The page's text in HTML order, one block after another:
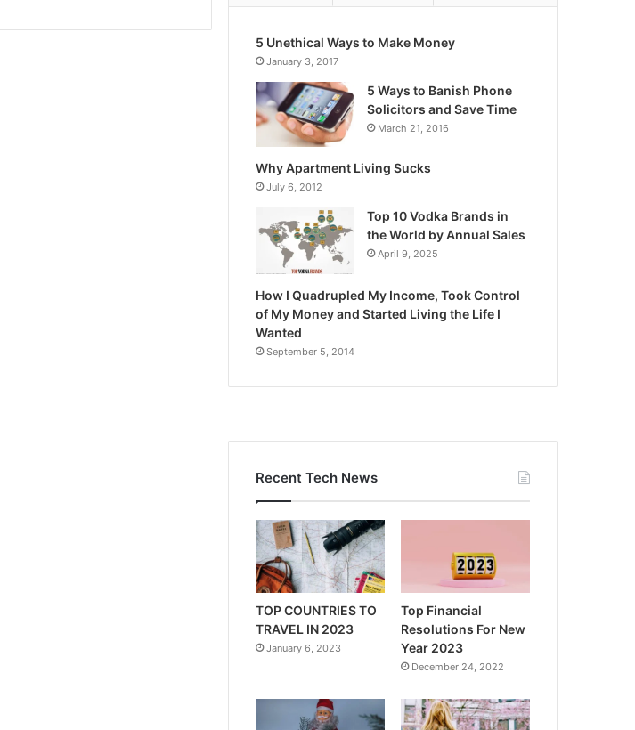
5 Unethical Ways to Make Money
January 3, 2017
5 Ways to Banish Phone
Solicitors and Save Time
March 21, 2016
Why Apartment Living Sucks
July 6, 2012
Top 10 Vodka Brands in
the World by Annual Sales
April 9, 2025
How I Quadrupled My Income, Took Control
of My Money and Started Living the Life I
Wanted
September 5, 2014
Recent Tech News
TOP COUNTRIES TO
TRAVEL IN 2023
January 6, 2023
Top Financial
Resolutions For New
Year 2023
December 24, 2022